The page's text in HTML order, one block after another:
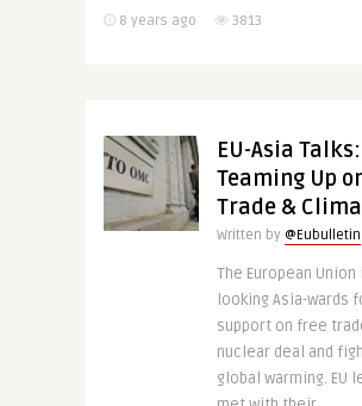
8 years ago 3813
EU-Asia Talks:
Teaming Up
Trade &
Written by @Eubulletin
The European Union
looking Asia-wards
support on free
nuclear deal and
global warming. EU